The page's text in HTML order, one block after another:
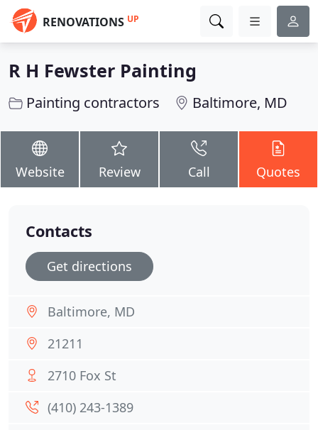
RENOVATIONS UP
R H Fewster Painting
Painting contractors Baltimore, MD
Website Review Call Quotes
Contacts
Get directions
Baltimore, MD
21211
2710 Fox St
(410) 243-1389